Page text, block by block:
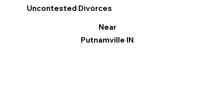
Uncontested Divorces
Near
Putnamville IN